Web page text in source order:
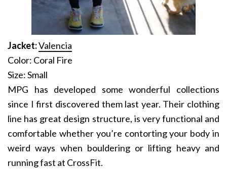
Jacket:Valencia
Color: Coral Fire
Size: Small
MPG has developed some wonderful collections
since I first discovered them last year. Their clothing
line has great design structure, is very functional and
comfortable whether you’re contorting your body in
weird ways when bouldering or lifting heavy and
running fast at CrossFit.